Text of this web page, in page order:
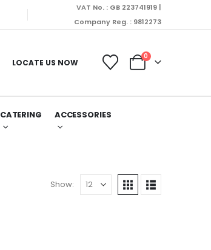
VAT No. : GB 223741919 |
Company Reg. : 9812273
LOCATE US NOW
0
CATERING ACCESSORIES
Show: